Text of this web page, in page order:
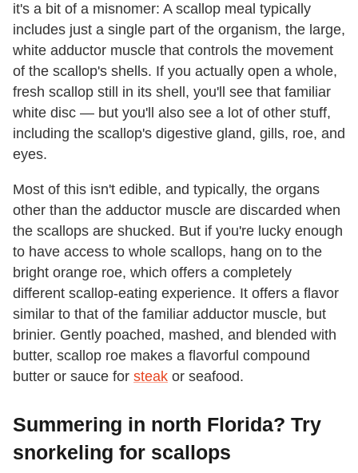
it's a bit of a misnomer: A scallop meal typically
includes just a single part of the organism, the large,
white adductor muscle that controls the movement
of the scallop's shells. If you actually open a whole,
fresh scallop still in its shell, you'll see that familiar
white disc — but you'll also see a lot of other stuff,
including the scallop's digestive gland, gills, roe, and
eyes.
Most of this isn't edible, and typically, the organs
other than the adductor muscle are discarded when
the scallops are shucked. But if you're lucky enough
to have access to whole scallops, hang on to the
bright orange roe, which offers a completely
different scallop-eating experience. It offers a flavor
similar to that of the familiar adductor muscle, but
brinier. Gently poached, mashed, and blended with
butter, scallop roe makes a flavorful compound
butter or sauce for steak or seafood.
Summering in north Florida? Try
snorkeling for scallops